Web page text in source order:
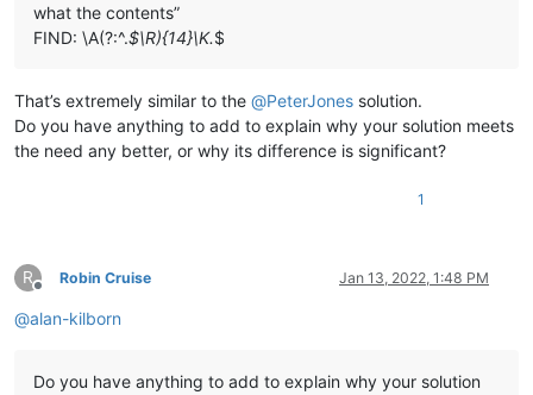
what the contents”
FIND: \A(?:^.$\R){14}\K.$
That’s extremely similar to the @PeterJones solution.
Do you have anything to add to explain why your solution meets
the need any better, or why its difference is significant?
1
R
Offline
Robin Cruise Jan 13, 2022, 1:48 PM
@alan-kilborn
Do you have anything to add to explain why your solution